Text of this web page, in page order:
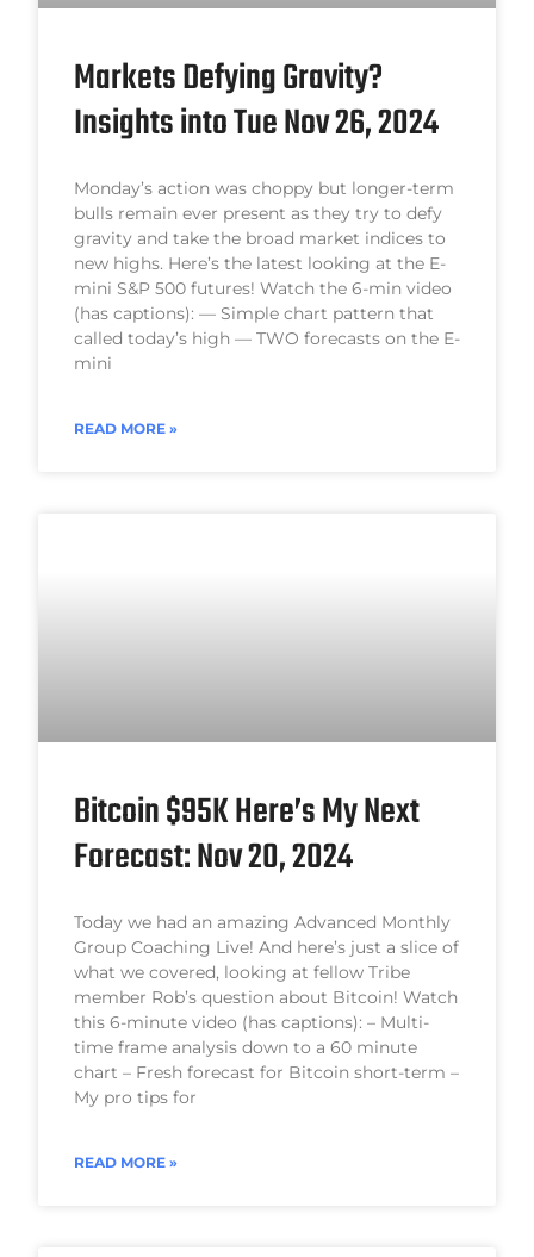
Markets Defying Gravity?
Insights into Tue Nov 26, 2024
Monday’s action was choppy but longer-term
bulls remain ever present as they try to defy
gravity and take the broad market indices to
new highs. Here’s the latest looking at the E-
mini S&P 500 futures! Watch the 6-min video
(has captions): — Simple chart pattern that
called today’s high — TWO forecasts on the E-
mini
READ MORE »
Bitcoin $95K Here’s My Next
Forecast: Nov 20, 2024
Today we had an amazing Advanced Monthly
Group Coaching Live! And here’s just a slice of
what we covered, looking at fellow Tribe
member Rob’s question about Bitcoin! Watch
this 6-minute video (has captions): – Multi-
time frame analysis down to a 60 minute
chart – Fresh forecast for Bitcoin short-term –
My pro tips for
READ MORE »